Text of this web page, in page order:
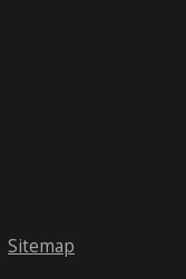
Sitemap